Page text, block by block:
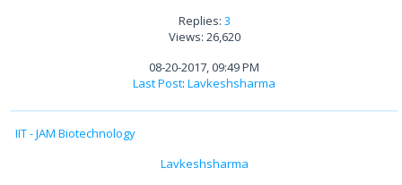
Replies: 3
Views: 26,620
08-20-2017, 09:49 PM
Last Post: Lavkeshsharma
IIT - JAM Biotechnology
Lavkeshsharma